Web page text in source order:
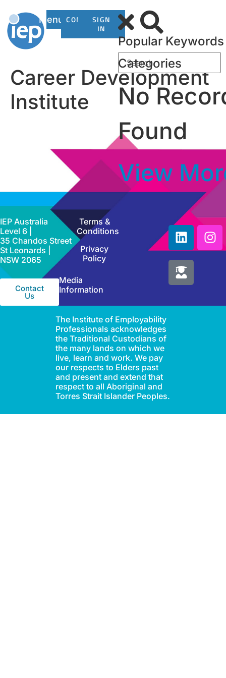
Menu CONTACTSIGN
IN
Popular Keywords
Categories
No
Found
View
Career Development
Institute
IEP Australia
Level 6 |
35 Chandos Street
St Leonards |
NSW 2065
Contact
Us
Terms &
Conditions
Privacy
Policy
Media
Information
The Institute of Employability
Professionals acknowledges
the Traditional Custodians of
the many lands on which we
live, learn and work. We pay
our respects to Elders past
and present and extend that
respect to all Aboriginal and
Torres Strait Islander Peoples.